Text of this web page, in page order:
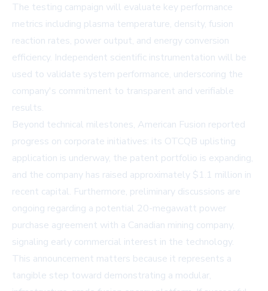
The testing campaign will evaluate key performance
metrics including plasma temperature, density, fusion
reaction rates, power output, and energy conversion
efficiency. Independent scientific instrumentation will be
used to validate system performance, underscoring the
company's commitment to transparent and verifiable
results.
Beyond technical milestones, American Fusion reported
progress on corporate initiatives: its OTCQB uplisting
application is underway, the patent portfolio is expanding,
and the company has raised approximately $1.1 million in
recent capital. Furthermore, preliminary discussions are
ongoing regarding a potential 20-megawatt power
purchase agreement with a Canadian mining company,
signaling early commercial interest in the technology.
This announcement matters because it represents a
tangible step toward demonstrating a modular,